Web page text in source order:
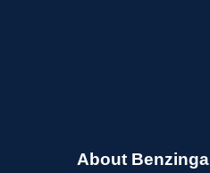
About Benzinga